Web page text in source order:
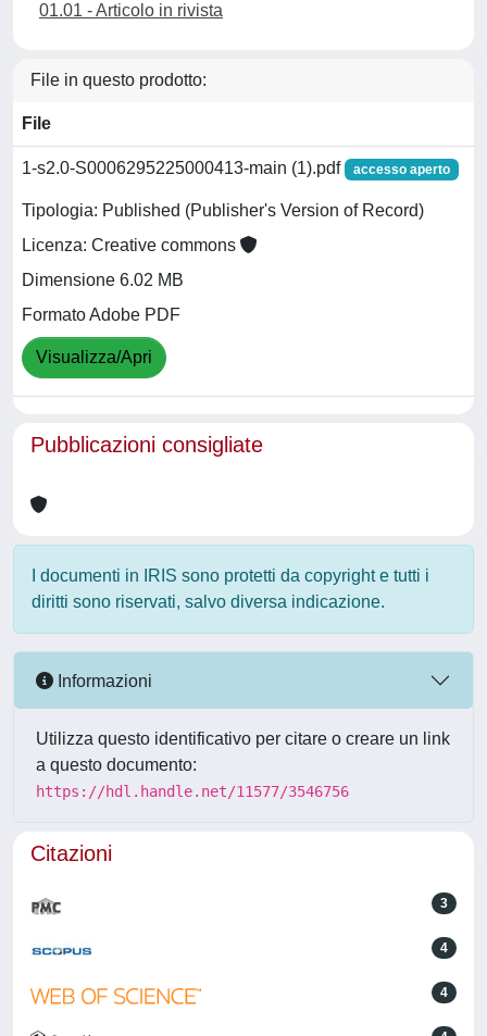
01.01 - Articolo in rivista
File in questo prodotto:
File
1-s2.0-S0006295225000413-main (1).pdf accesso aperto
Tipologia: Published (Publisher's Version of Record)
Licenza: Creative commons
Dimensione 6.02 MB
Formato Adobe PDF
Visualizza/Apri
Pubblicazioni consigliate
I documenti in IRIS sono protetti da copyright e tutti i
diritti sono riservati, salvo diversa indicazione.
Informazioni
Utilizza questo identificativo per citare o creare un link
a questo documento:
https://hdl.handle.net/11577/3546756
Citazioni
3
4
4